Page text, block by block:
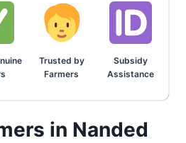
Trusted by
Farmers
Subsidy
Assistance
in Nanded